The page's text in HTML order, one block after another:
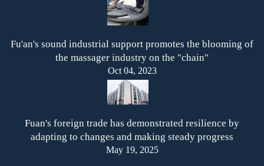
Fu'an's sound industrial support promotes the blooming of
the massager industry on the "chain"
Oct 04, 2023
Fuan's foreign trade has demonstrated resilience by
adapting to changes and making steady progress
May 19, 2025